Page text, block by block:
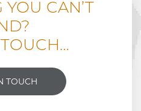
CAN’T
TOUCH